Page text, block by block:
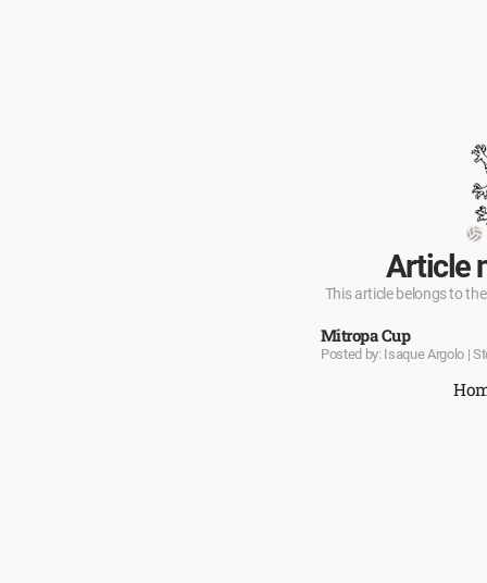
Article
This article belongs to
Mitropa Cup
Posted by: Isaque Argolo |